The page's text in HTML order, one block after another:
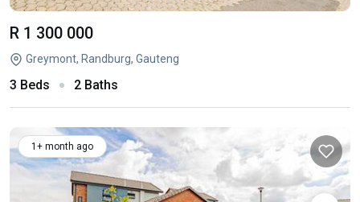
R 1 300 000
Greymont, Randburg, Gauteng
3 Beds 2 Baths
1+ month ago